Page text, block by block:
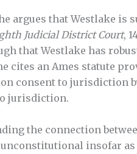
argues that Westlake is
Judicial District Court,
that Westlake has
cites an Ames
consent to jurisdiction
jurisdiction.
the connection
insofar